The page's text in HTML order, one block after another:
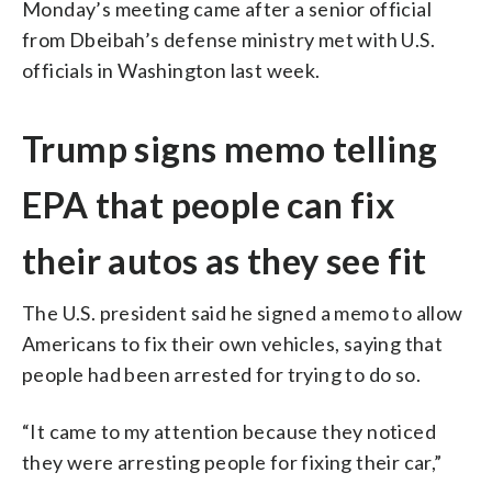
Monday’s meeting came after a senior official
from Dbeibah’s defense ministry met with U.S.
officials in Washington last week.
Trump signs memo telling
EPA that people can fix
their autos as they see fit
The U.S. president said he signed a memo to allow
Americans to fix their own vehicles, saying that
people had been arrested for trying to do so.
“It came to my attention because they noticed
they were arresting people for fixing their car,”